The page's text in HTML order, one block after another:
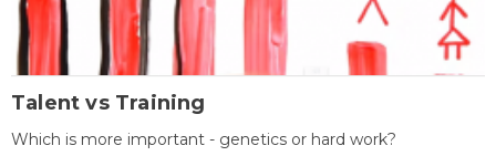
Talent vs Training
Which is more important - genetics or hard work?